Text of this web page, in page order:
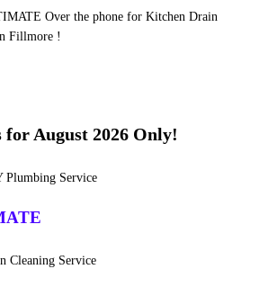
Over the phone for Kitchen Drain
Fillmore !
for August 2026 Only!
Plumbing Service
Cleaning Service